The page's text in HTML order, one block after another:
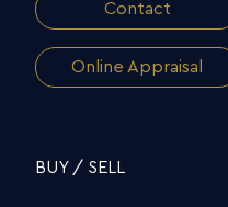
Contact
Online Appraisal
BUY / SELL